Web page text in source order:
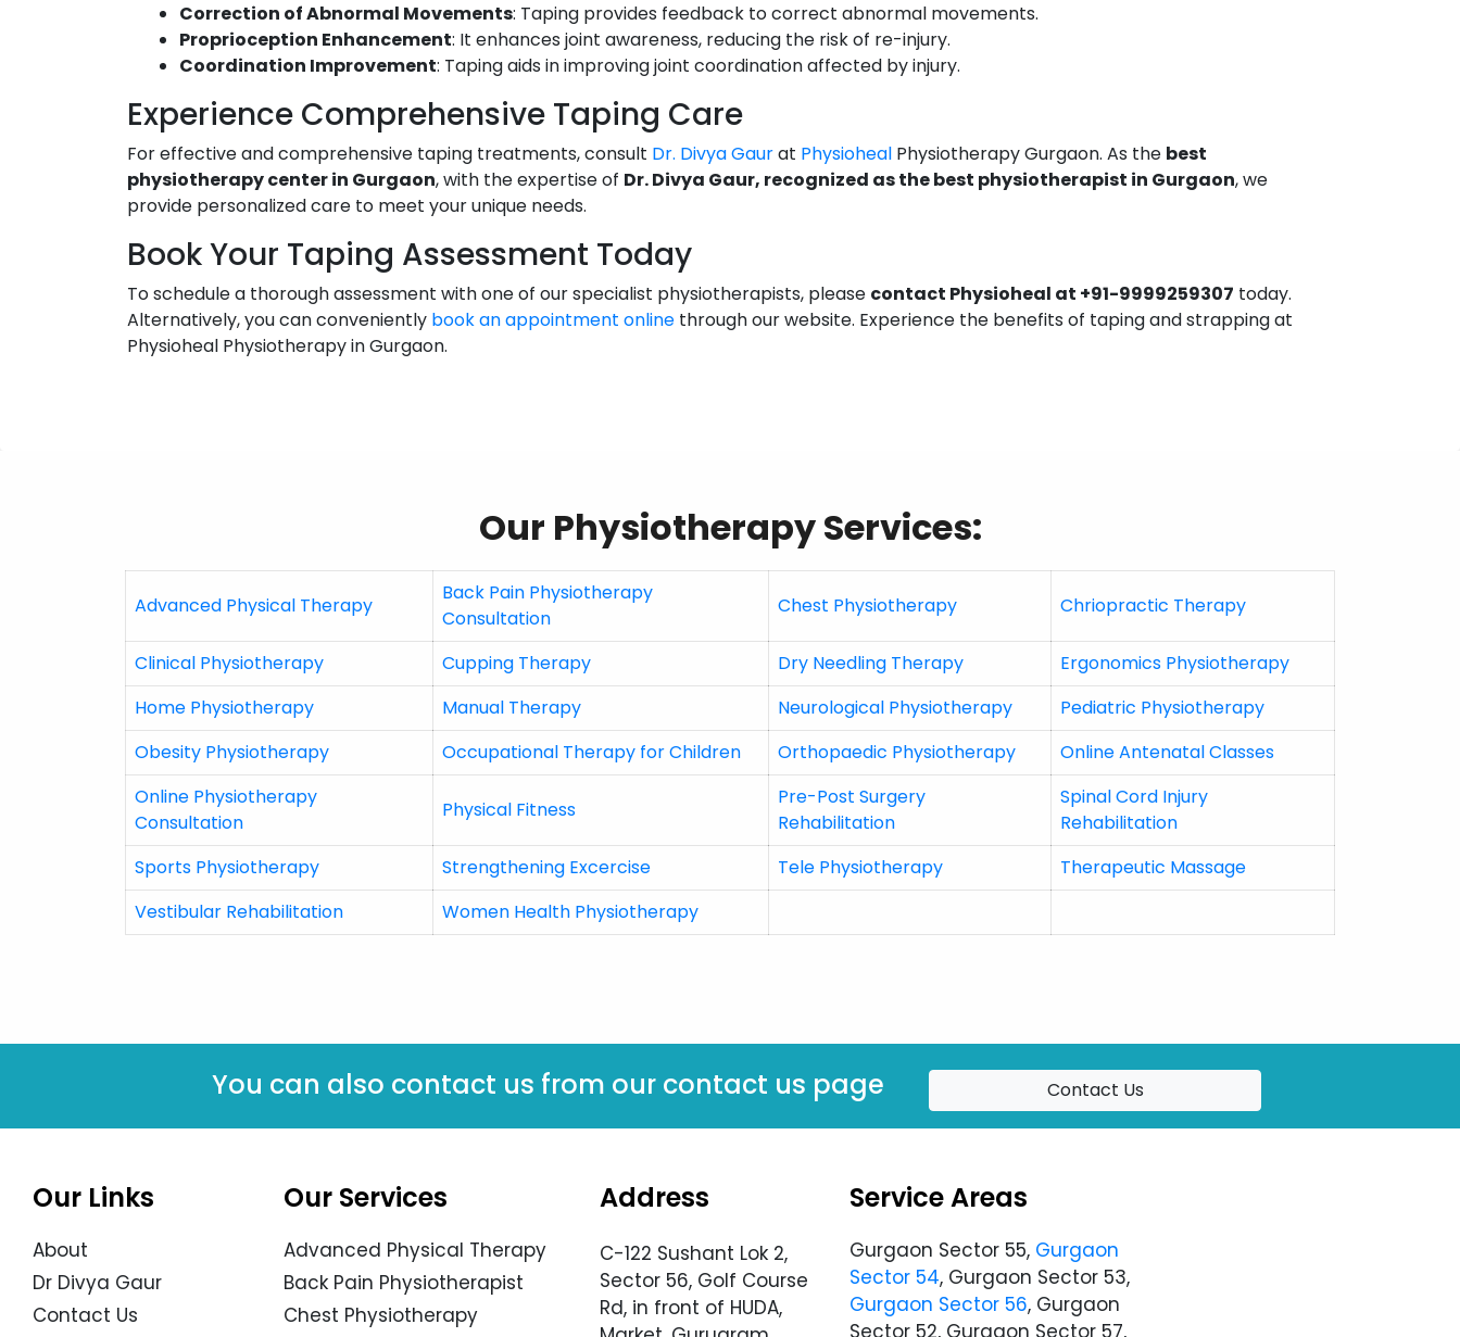
Correction of Abnormal Movements: Taping provides feedback to correct abnormal movements.
Proprioception Enhancement: It enhances joint awareness, reducing the risk of re-injury.
Coordination Improvement: Taping aids in improving joint coordination affected by injury.
Experience Comprehensive Taping Care
For effective and comprehensive taping treatments, consult Dr. Divya Gaurat Physioheal Physiotherapy Gurgaon. As the best
physiotherapy center in Gurgaon, with the expertise of Dr. Divya Gaur, recognized as the best physiotherapist in Gurgaon, we
provide personalized care to meet your unique needs.
Book Your Taping Assessment Today
To schedule a thorough assessment with one of our specialist physiotherapists, please contact Physioheal at +91-9999259307 today.
Alternatively, you can conveniently book an appointment online through our website. Experience the benefits of taping and strapping at
Physioheal Physiotherapy in Gurgaon.
Our Physiotherapy Services:
Advanced Physical Therapy
Back Pain Physiotherapy
Consultation
Chest Physiotherapy Chriopractic Therapy
Clinical Physiotherapy Cupping Therapy Dry Needling Therapy
Ergonomics Physiotherapy
Home Physiotherapy
Manual Therapy Neurological Physiotherapy
Pediatric Physiotherapy
Obesity Physiotherapy
Occupational Therapy for Children Orthopaedic Physiotherapy
Online Antenatal Classes
Online Physiotherapy
Consultation
Physical Fitness
Pre-Post Surgery
Rehabilitation
Spinal Cord Injury
Rehabilitation
Sports Physiotherapy
Strengthening Excercise Tele Physiotherapy
Therapeutic Massage
Vestibular Rehabilitation
Women Health Physiotherapy
You can also contact us from our contact us page Contact Us
Our Links
About
Dr Divya Gaur
Contact Us
Our Services
Advanced Physical Therapy
Back Pain Physiotherapist
Chest Physiotherapy
Address
C-122 Sushant Lok 2,
Sector 56, Golf Course
Rd, in front of HUDA,
Service Areas
Gurgaon Sector 55, Gurgaon
Sector 54, Gurgaon Sector 53,
Gurgaon Sector 56, Gurgaon
Sector 52, Gurgaon Sector 57,